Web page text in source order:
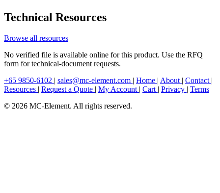
Technical Resources
Browse all resources
No verified file is available online for this product. Use the RFQ
form for technical-document requests.
+65 9850-6102 | sales@mc-element.com | Home | About | Contact |
Resources | Request a Quote | My Account | Cart | Privacy | Terms
© 2026 MC-Element. All rights reserved.